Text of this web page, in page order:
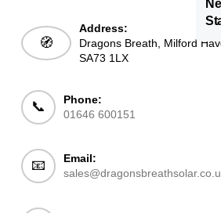
🧭
Address:
Dragons Breath, Milford
SA73 1LX
📞
Phone:
01646 600151
📧
Email: